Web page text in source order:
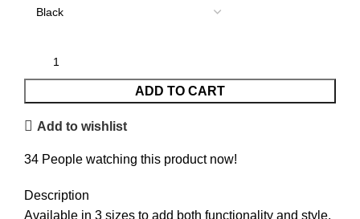
ADD TO CART
Add to wishlist
34 People watching this product now!
Description
Available in 3 sizes to add both functionality and style,